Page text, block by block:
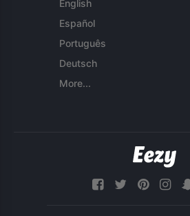
English
Español
Português
Deutsch
More...